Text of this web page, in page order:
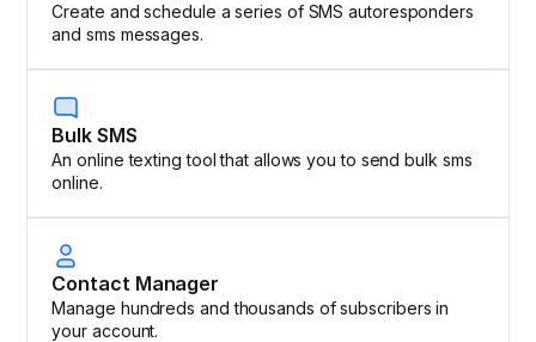
Create and schedule a series of SMS autoresponders
and sms messages.
Bulk SMS
An online texting tool that allows you to send bulk sms
online.
Contact Manager
Manage hundreds and thousands of subscribers in
your account.